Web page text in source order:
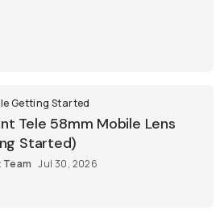
Getting Started
Tele 58mm Mobile Lens
Started)
Jul 30, 2026